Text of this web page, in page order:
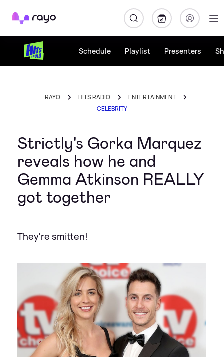
Rayo
Schedule Playlist Presenters
RAYO HITS RADIO
ENTERTAINMENT
CELEBRITY
Strictly's Gorka Marquez
reveals how he and
Gemma Atkinson REALLY
got together
They're smitten!